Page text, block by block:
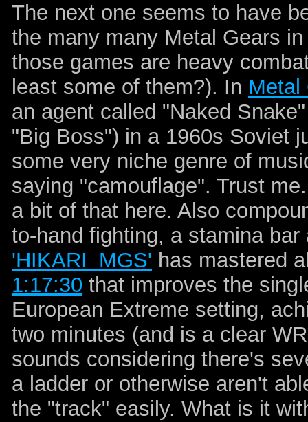
The next one seems to have
the many many Metal Gears
those games are heavy
least some of them?). In Metal
an agent called "Naked
"Big Boss") in a 1960s Soviet
some very niche genre of
saying "camouflage". Trust
a bit of that here. Also
to-hand fighting, a stamina
'HIKARI_MGS' has mastered
1:17:30 that improves the
European Extreme setting,
two minutes (and is a clear
sounds considering there's
a ladder or otherwise aren't
the "track" easily. What is it